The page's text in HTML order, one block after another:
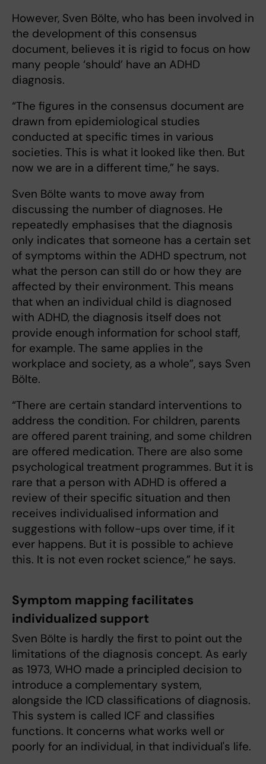
However, Sven Bölte, who has been involved in
the development of this consensus
document, believes it is rigid to focus on how
many people ‘should’ have an ADHD
diagnosis.
“The figures in the consensus document are
drawn from epidemiological studies
conducted at specific times in various
societies. This is what it looked like then. But
now we are in a different time,” he says.
Sven Bölte wants to move away from
discussing the number of diagnoses. He
repeatedly emphasises that the diagnosis
only indicates that someone has a certain set
of symptoms within the ADHD spectrum, not
what the person can still do or how they are
affected by their environment. This means
that when an individual child is diagnosed
with ADHD, the diagnosis itself does not
provide enough information for school staff,
for example. The same applies in the
workplace and society, as a whole”, says Sven
Bölte.
“There are certain standard interventions to
address the condition. For children, parents
are offered parent training, and some children
are offered medication. There are also some
psychological treatment programmes. But it is
rare that a person with ADHD is offered a
review of their specific situation and then
receives individualised information and
suggestions with follow-ups over time, if it
ever happens. But it is possible to achieve
this. It is not even rocket science,” he says.
Symptom mapping facilitates
individualized support
Sven Bölte is hardly the first to point out the
limitations of the diagnosis concept. As early
as 1973, WHO made a principled decision to
introduce a complementary system,
alongside the ICD classifications of diagnosis.
This system is called ICF and classifies
functions. It concerns what works well or
poorly for an individual, in that individual's life.